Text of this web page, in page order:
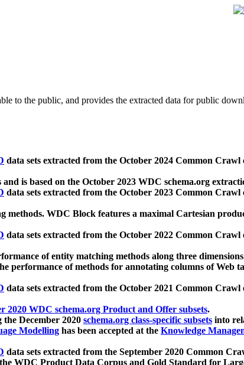
to the public, and provides the extracted data for public
data sets extracted from the October 2024 Common
is based on the October 2023 WDC schema.org
data sets extracted from the October 2023 Common
methods. WDC Block features a maximal Cartesian
data sets extracted from the October 2022 Common
of entity matching methods along three
performance of methods for annotating columns of Web
data sets extracted from the October 2021 Common
2020 WDC schema.org Product and Offer subsets.
December 2020 schema.org class-specific subsets into
Modelling has been accepted at the Knowledge
data sets extracted from the September 2020 Common
WDC Product Data Corpus and Gold Standard for